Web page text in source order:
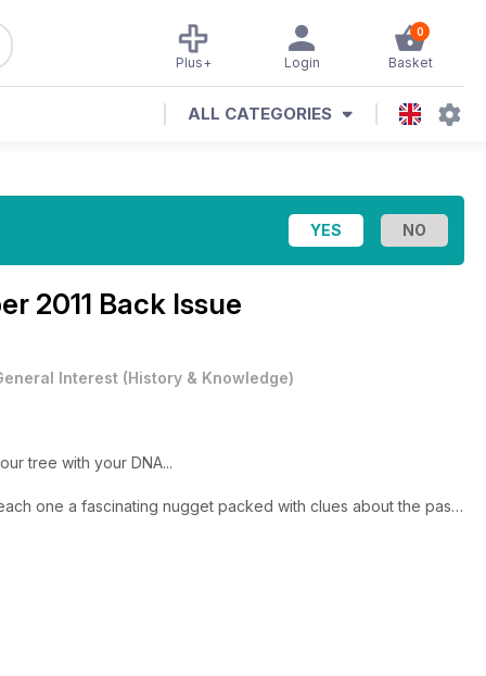
0
Basket
Login
Plus+
ALL CATEGORIES
2011 Back Issue
Interest (History & Knowledge)
tree with your DNA...
one a fascinating nugget packed with clues about the past.
research horizons suddenly get a whole lot wider and richer.
easy-to-understand Q&A session – turn to page 42 to find
course that’s right for you, and on building a successful